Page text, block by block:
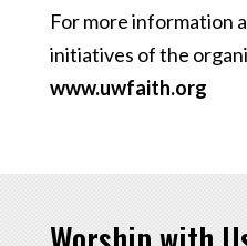
For more information
initiatives of the
www.uwfaith.org